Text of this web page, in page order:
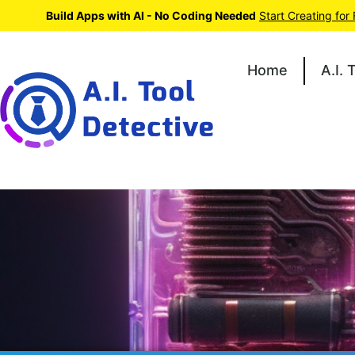
Home A.I.
Build Apps with AI - No Coding Needed Start Creating for